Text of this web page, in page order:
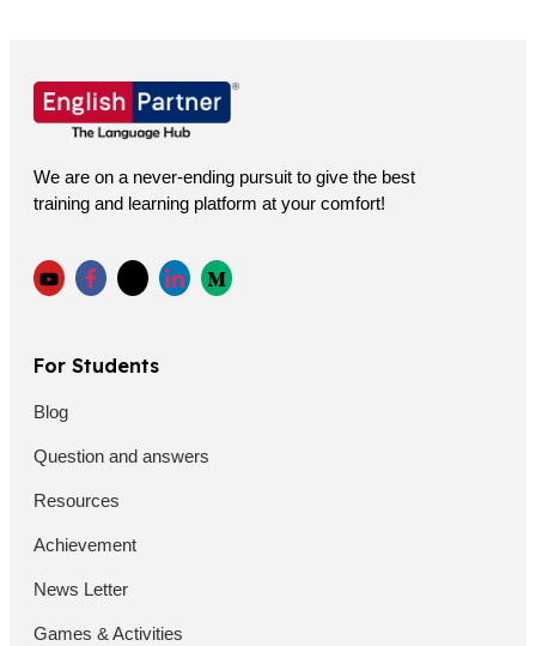
We are on a never-ending pursuit to give the best
training and learning platform at your comfort!
For Students
Blog
Question and answers
Resources
Achievement
News Letter
Games & Activities